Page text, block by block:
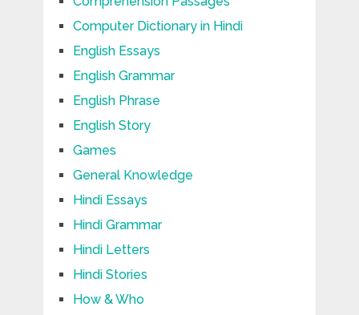
Computer Dictionary in Hindi
English Essays
English Grammar
English Phrase
English Story
Games
General Knowledge
Hindi Essays
Hindi Grammar
Hindi Letters
Hindi Stories
How & Who